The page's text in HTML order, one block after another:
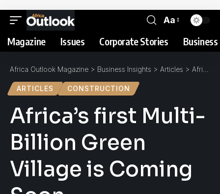
Aa
Magazine Issues Corporate Stories
Africa Outlook Magazine > Business Insights > Articles > Africa’s first Multi-Billion Green Village is Coming Soon
ARTICLES CONSTRUCTION
Africa’s first Multi-
Billion Green
Village is Coming